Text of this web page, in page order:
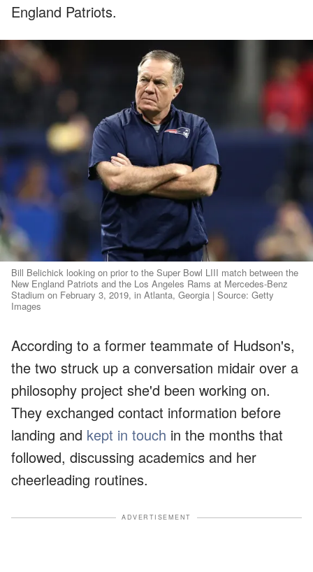
England Patriots.
Bill Belichick looking on prior to the Super Bowl LIII match between the
New England Patriots and the Los Angeles Rams at Mercedes-Benz
Stadium on February 3, 2019, in Atlanta, Georgia | Source: Getty
Images
According to a former teammate of Hudson's,
the two struck up a conversation midair over a
philosophy project she'd been working on.
They exchanged contact information before
landing and kept in touch in the months that
followed, discussing academics and her
cheerleading routines.
ADVERTISEMENT